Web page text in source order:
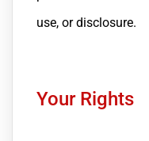
use, or disclosure.
Your Rights